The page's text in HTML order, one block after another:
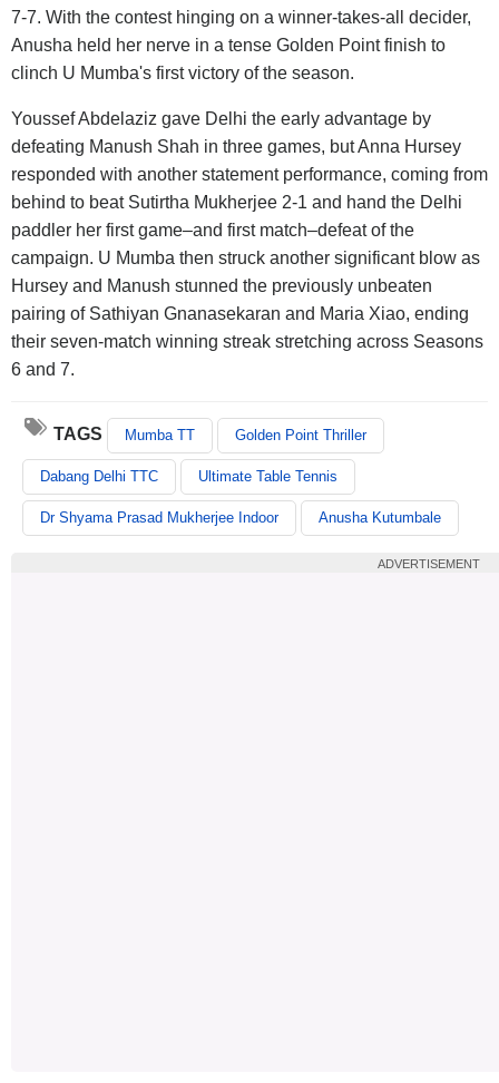
7-7. With the contest hinging on a winner-takes-all decider,
Anusha held her nerve in a tense Golden Point finish to
clinch U Mumba's first victory of the season.
Youssef Abdelaziz gave Delhi the early advantage by
defeating Manush Shah in three games, but Anna Hursey
responded with another statement performance, coming from
behind to beat Sutirtha Mukherjee 2-1 and hand the Delhi
paddler her first game–and first match–defeat of the
campaign. U Mumba then struck another significant blow as
Hursey and Manush stunned the previously unbeaten
pairing of Sathiyan Gnanasekaran and Maria Xiao, ending
their seven-match winning streak stretching across Seasons
6 and 7.
TAGS Mumba TT Golden Point Thriller
Dabang Delhi TTC Ultimate Table Tennis
Dr Shyama Prasad Mukherjee Indoor Anusha Kutumbale
ADVERTISEMENT